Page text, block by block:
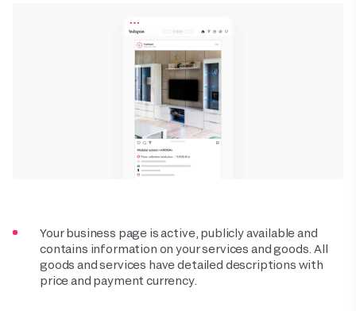
Your business page is active, publicly available and
contains information on your services and goods. All
goods and services have detailed descriptions with
price and payment currency.